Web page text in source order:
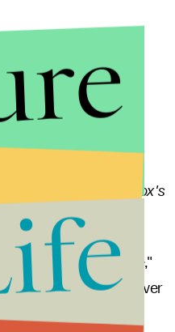
Jason Segel,
that an afterlife
puts it, "get
Vox's
element of surprise,"
building scenes I've ever
that makes perfect